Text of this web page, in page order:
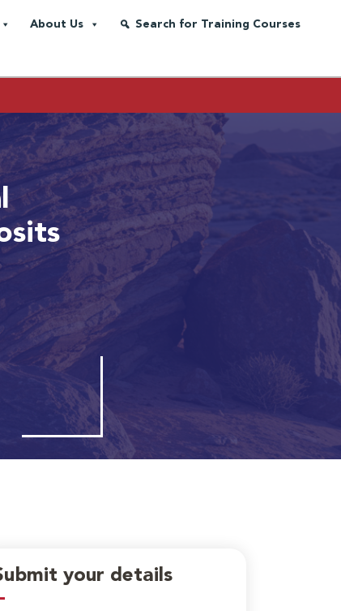
About Us Search for Training Courses
your details